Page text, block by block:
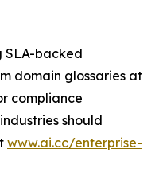
SLA-backed
domain glossaries at
compliance
should
www.ai.cc/enterprise-